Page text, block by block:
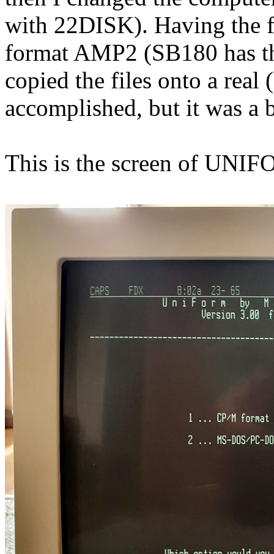
with 22DISK). Having the
format AMP2 (SB180 has
copied the files onto a real
accomplished, but it was a
This is the screen of